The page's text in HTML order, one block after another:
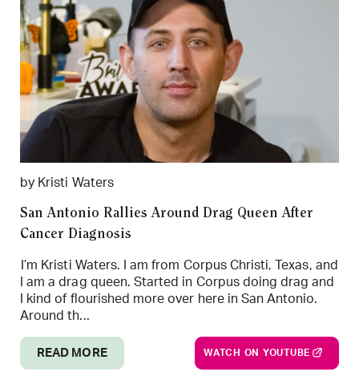
by Kristi Waters
San Antonio Rallies Around Drag Queen After
Cancer Diagnosis
I’m Kristi Waters. I am from Corpus Christi, Texas, and
I am a drag queen. Started in Corpus doing drag and
I kind of flourished more over here in San Antonio.
Around th...
READ MORE WATCH ON YOUTUBE